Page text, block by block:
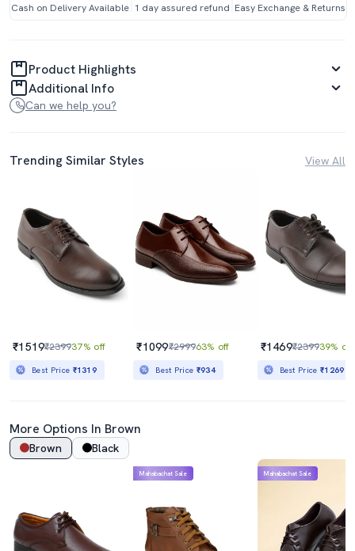
Cash on Delivery Available 1 day assured refund Easy Exchange & Returns
Product Highlights
Additional Info
Can we help you?
Trending Similar Styles View All
₹1519₹239937% off
Best Price ₹1319
₹1099₹299963% off
Best Price ₹934
₹1469₹239939% off
Best Price₹1269
More Options In Brown
Brown Black
Mahabachat Sale Mahabachat Sale